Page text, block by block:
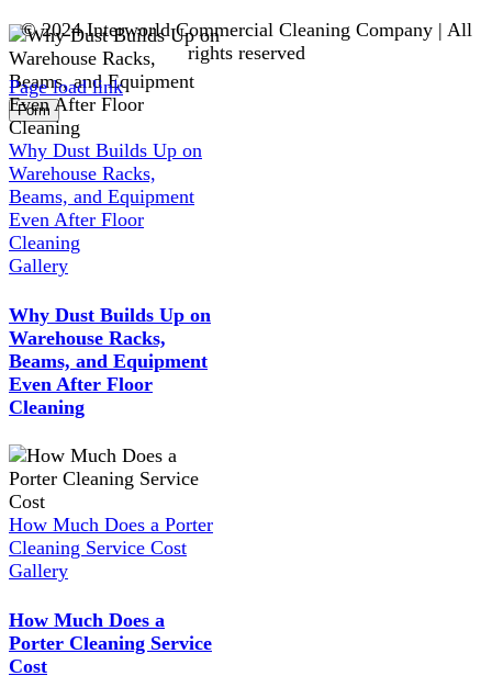
Why Dust Builds Up on
Warehouse Racks,
Beams, and Equipment
Even After Floor
Cleaning
Gallery
Why Dust Builds Up on
Warehouse Racks,
Beams, and Equipment
Even After Floor
Cleaning
How Much Does a Porter
Cleaning Service Cost
Gallery
How Much Does a
Porter Cleaning Service
Cost
© 2024 Interworld Commercial Cleaning Company | All
rights reserved
Page load link
Form
Go
to
Top